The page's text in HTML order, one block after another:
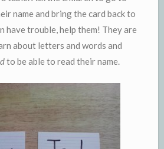
name and bring the card back to
have trouble, help them! They are
about letters and words and
to be able to read their name.